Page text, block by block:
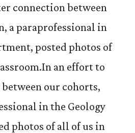
connection between
a paraprofessional in
posted photos of
an effort to
our cohorts,
in the Geology
photos of all of us in